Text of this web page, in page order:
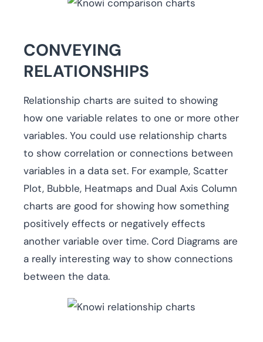
CONVEYING
RELATIONSHIPS
Relationship charts are suited to showing
how one variable relates to one or more other
variables. You could use relationship charts
to show correlation or connections between
variables in a data set. For example, Scatter
Plot, Bubble, Heatmaps and Dual Axis Column
charts are good for showing how something
positively effects or negatively effects
another variable over time. Cord Diagrams are
a really interesting way to show connections
between the data.